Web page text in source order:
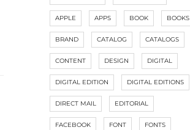
APPLE APPS BOOK BOOKS
BRAND CATALOG CATALOGS
CONTENT DESIGN DIGITAL
DIGITAL EDITION DIGITAL EDITIONS
DIRECT MAIL EDITORIAL
FACEBOOK FONT FONTS